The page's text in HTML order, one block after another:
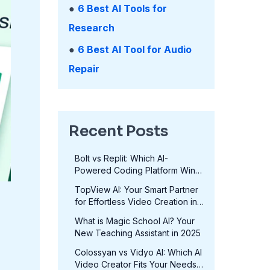
● 6 Best AI Tools for
Research
● 6 Best AI Tool for Audio
Repair
Recent Posts
Bolt vs Replit: Which AI-
Powered Coding Platform Wins
TopView AI: Your Smart Partner
for Effortless Video Creation in
What is Magic School AI? Your
New Teaching Assistant in 2025
Colossyan vs Vidyo AI: Which AI
Video Creator Fits Your Needs